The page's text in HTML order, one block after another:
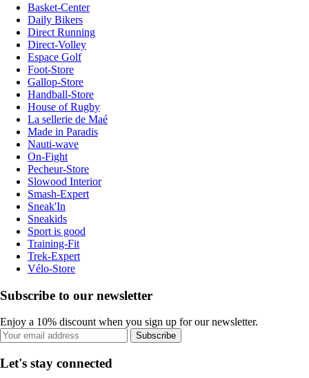
Basket-Center
Daily Bikers
Direct Running
Direct-Volley
Espace Golf
Foot-Store
Gallop-Store
Handball-Store
House of Rugby
La sellerie de Maé
Made in Paradis
Nauti-wave
On-Fight
Pecheur-Store
Slowood Interior
Smash-Expert
Sneak'In
Sneakids
Sport is good
Training-Fit
Trek-Expert
Vélo-Store
Subscribe to our newsletter
Enjoy a 10% discount when you sign up for our newsletter.
Subscribe
Let's stay connected